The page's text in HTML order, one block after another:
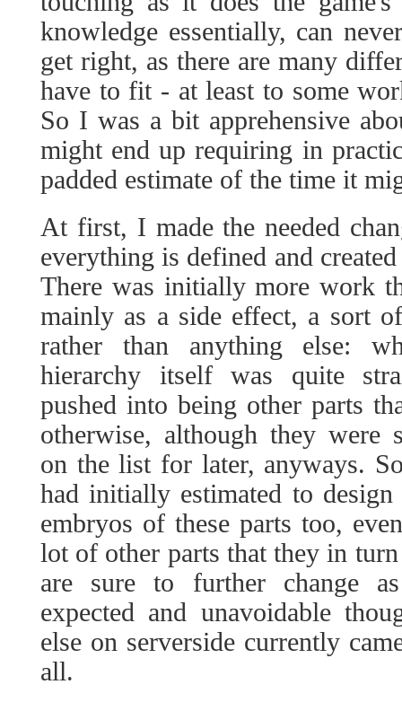
knowledge essentially, can
get right, as there are many
have to fit - at least to some
So I was a bit apprehensive
might end up requiring in
padded estimate of the time it
At first, I made the needed
everything is defined and
There was initially more work
mainly as a side effect, a sort
rather than anything else:
hierarchy itself was quite
pushed into being other parts
otherwise, although they were
on the list for later, anyways.
had initially estimated to design
embryos of these parts too,
lot of other parts that they in
are sure to further change
expected and unavoidable
else on serverside currently
all.